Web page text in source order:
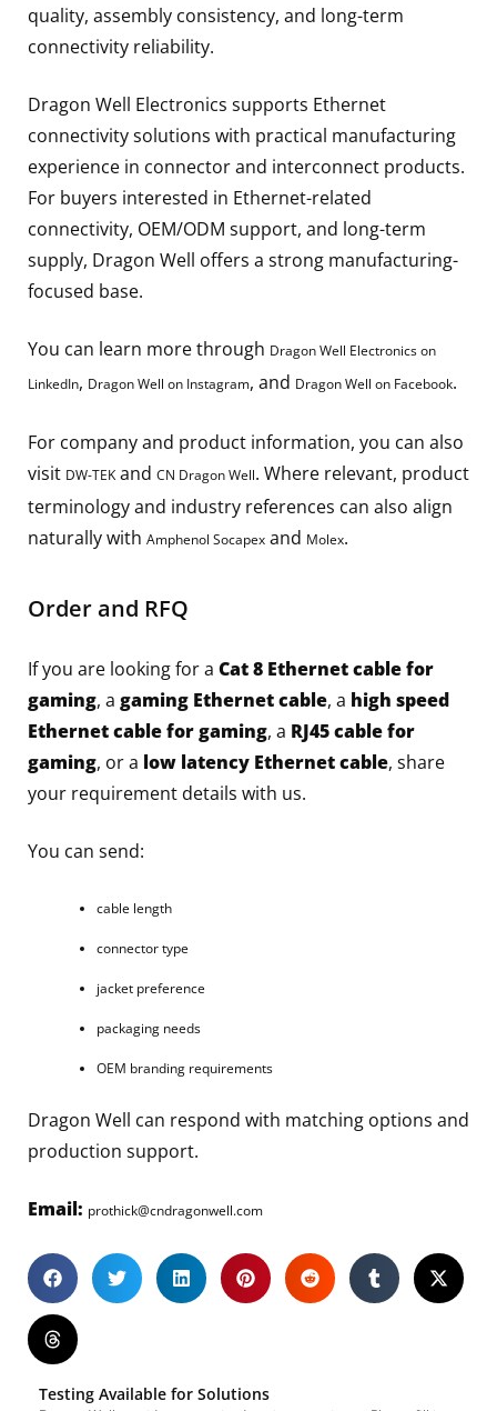
quality, assembly consistency, and long-term
connectivity reliability.
Dragon Well Electronics supports Ethernet
connectivity solutions with practical manufacturing
experience in connector and interconnect products.
For buyers interested in Ethernet-related
connectivity, OEM/ODM support, and long-term
supply, Dragon Well offers a strong manufacturing-
focused base.
You can learn more through Dragon Well Electronics on
LinkedIn, Dragon Well on Instagram, and Dragon Well on Facebook.
For company and product information, you can also
visit DW-TEK and CN Dragon Well. Where relevant, product
terminology and industry references can also align
naturally with Amphenol Socapex and Molex.
Order and RFQ
If you are looking for a Cat 8 Ethernet cable for
gaming, a gaming Ethernet cable, a high speed
Ethernet cable for gaming, a RJ45 cable for
gaming, or a low latency Ethernet cable, share
your requirement details with us.
You can send:
cable length
connector type
jacket preference
packaging needs
OEM branding requirements
Dragon Well can respond with matching options and
production support.
Email: prothick@cndragonwell.com
Testing Available for Solutions